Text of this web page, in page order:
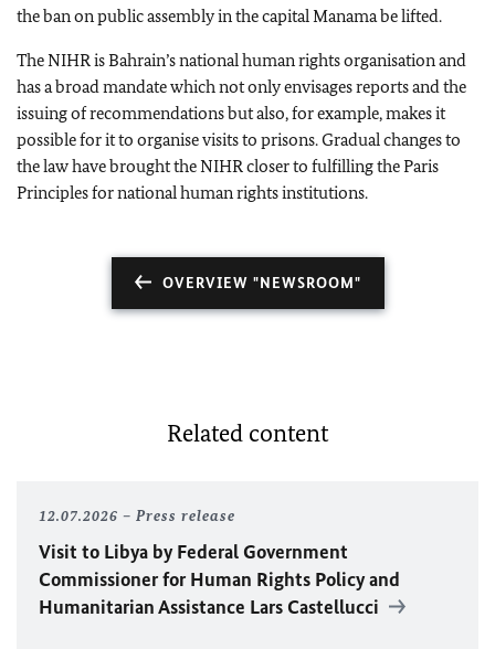
the ban on public assembly in the capital Manama be lifted.
The NIHR is Bahrain’s national human rights organisation and
has a broad mandate which not only envisages reports and the
issuing of recommendations but also, for example, makes it
possible for it to organise visits to prisons. Gradual changes to
the law have brought the NIHR closer to fulfilling the Paris
Principles for national human rights institutions.
OVERVIEW "NEWSROOM"
Related content
12.07.2026 Press release
Visit to Libya by Federal Government
Commissioner for Human Rights Policy and
Humanitarian Assistance Lars Castellucci